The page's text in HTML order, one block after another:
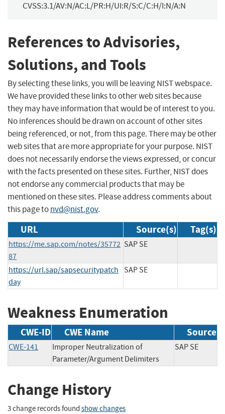
CVSS:3.1/AV:N/AC:L/PR:H/UI:R/S:C/C:H/I:N/A:N
References to Advisories,
Solutions, and Tools
By selecting these links, you will be leaving NIST webspace.
We have provided these links to other web sites because
they may have information that would be of interest to you.
No inferences should be drawn on account of other sites
being referenced, or not, from this page. There may be other
web sites that are more appropriate for your purpose. NIST
does not necessarily endorse the views expressed, or concur
with the facts presented on these sites. Further, NIST does
not endorse any commercial products that may be
mentioned on these sites. Please address comments about
this page tonvd@nist.gov.
URL Source(s) Tag(s)
https://me.sap.com/notes/35772
87
SAP SE
https://url.sap/sapsecuritypatch
day
SAP SE
Weakness Enumeration
CWE-ID CWE Name Source
CWE-141
Improper Neutralization of
Parameter/Argument Delimiters
SAP SE
Change History
3 change records found show changes